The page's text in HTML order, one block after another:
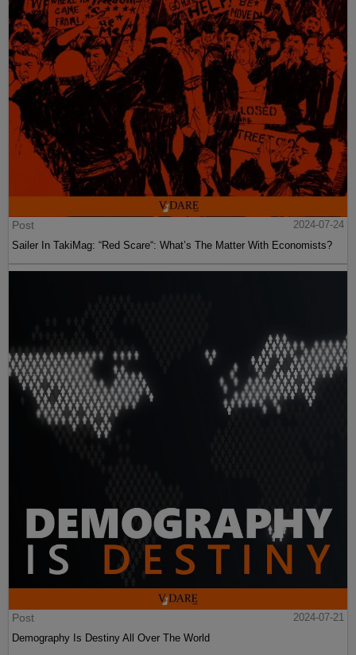
Post
2024-07-24
Sailer In TakiMag: “Red Scare“: What’s The Matter With Economists?
Post
2024-07-21
Demography Is Destiny All Over The World